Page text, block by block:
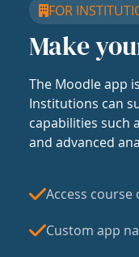
FOR
Make
The Moodle app
Institutions can
capabilities such
and advanced
Access
Custom app